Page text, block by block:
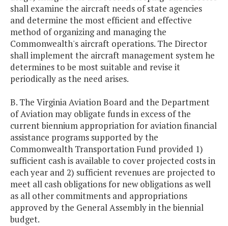
shall examine the aircraft needs of state agencies
and determine the most efficient and effective
method of organizing and managing the
Commonwealth's aircraft operations. The Director
shall implement the aircraft management system he
determines to be most suitable and revise it
periodically as the need arises.
B. The Virginia Aviation Board and the Department
of Aviation may obligate funds in excess of the
current biennium appropriation for aviation financial
assistance programs supported by the
Commonwealth Transportation Fund provided 1)
sufficient cash is available to cover projected costs in
each year and 2) sufficient revenues are projected to
meet all cash obligations for new obligations as well
as all other commitments and appropriations
approved by the General Assembly in the biennial
budget.